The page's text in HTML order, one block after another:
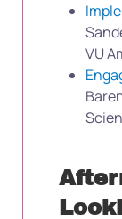
VU